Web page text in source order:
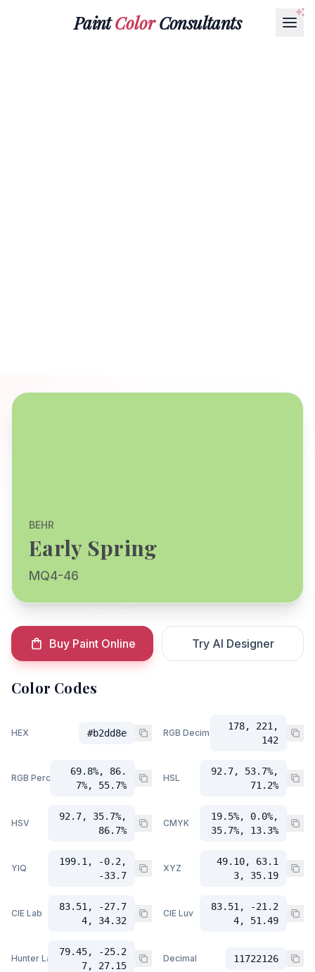
PaintColorConsultants
BEHR
Early Spring
MQ4-46
Buy Paint Online Try AI Designer
Color Codes
HEX #b2dd8e RGB Decimal
178, 221,
142
RGB Percent
69.8%, 86.
7%, 55.7%
HSL
92.7, 53.7%,
71.2%
HSV
92.7, 35.7%,
86.7%
CMYK
19.5%, 0.0%,
35.7%, 13.3%
YIQ
199.1, -0.2,
-33.7
XYZ
49.10, 63.1
3, 35.19
CIE Lab
83.51, -27.7
4, 34.32
CIE Luv
83.51, -21.2
4, 51.49
Hunter Lab
79.45, -25.2
7, 27.15
Decimal 11722126